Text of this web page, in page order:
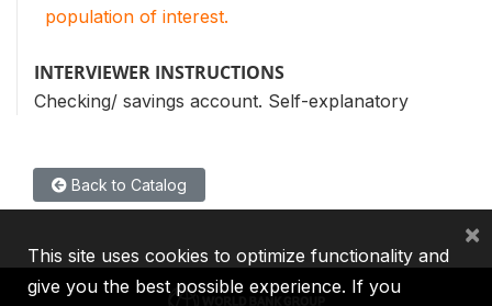
population of interest.
INTERVIEWER INSTRUCTIONS
Checking/ savings account. Self-explanatory
Back to Catalog
This site uses cookies to optimize functionality and
give you the best possible experience. If you
×